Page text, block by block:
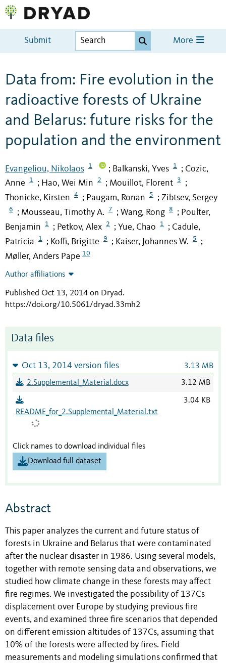
Submit More
Data from: Fire evolution in the
radioactive forests of Ukraine
and Belarus: future risks for the
population and the environment
Evangeliou, Nikolaos 1 ; Balkanski, Yves 1 ; Cozic,
Anne
1 ; Hao, Wei Min 2 ; Mouillot, Florent 3 ;
Thonicke, Kirsten 4 ; Paugam, Ronan 5 ; Zibtsev, Sergey
6 ; Mousseau, Timothy A. 7 ; Wang, Rong 8 ; Poulter,
Benjamin
1 ; Petkov, Alex 2 ; Yue, Chao 1 ; Cadule,
Patricia
1 ; Koffi, Brigitte 9 ; Kaiser, Johannes W. 5 ;
Møller, Anders Pape 10
Author affiliations
Published Oct 13, 2014 on Dryad.
https://doi.org/10.5061/dryad.33mh2
Data files
Oct 13, 2014 version files 3.13 MB
2.Supplemental_Material.docx 3.12 MB
README_for_2.Supplemental_Material.txt
3.04 KB
Click names to download individual files
Download full dataset
Abstract
This paper analyzes the current and future status of
forests in Ukraine and Belarus that were contaminated
after the nuclear disaster in 1986. Using several models,
together with remote sensing data and observations, we
studied how climate change in these forests may affect
fire regimes. We investigated the possibility of 137Cs
displacement over Europe by studying previous fire
events, and examined three fire scenarios that depended
on different emission altitudes of 137Cs, assuming that
10% of the forests were affected by fires. Field
measurements and modeling simulations confirmed that